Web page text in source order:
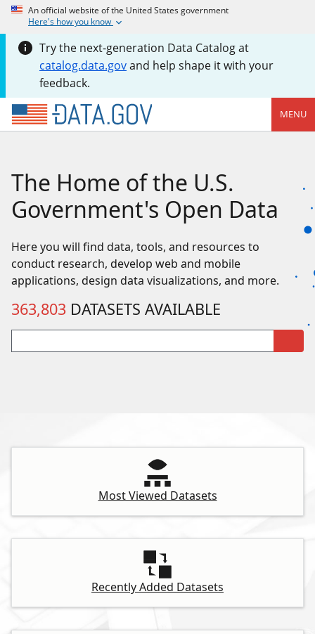
An official website of the United States government
Here's how you know
Try the next-generation Data Catalog at
catalog.data.govand help shape it with your
feedback.
MENU
The Home of the U.S.
Government's Open Data
Here you will find data, tools, and resources to
conduct research, develop web and mobile
applications, design data visualizations, and more.
363,803 DATASETS AVAILABLE
Most Viewed Datasets
Recently Added Datasets